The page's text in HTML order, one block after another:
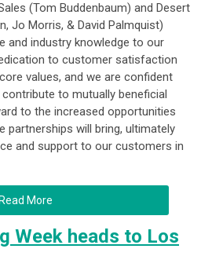
(Tom Buddenbaum) and Desert
Jo Morris, & David Palmquist)
and industry knowledge to our
to customer satisfaction
values, and we are confident
to mutually beneficial
to the increased opportunities
partnerships will bring, ultimately
and support to our customers in
Read More
Week heads to Los